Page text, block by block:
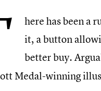
here has been a
it, a button
better buy.
Medal-winning